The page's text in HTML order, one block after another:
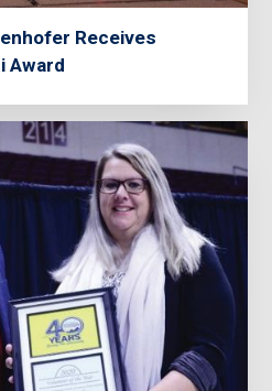
Receives
Award